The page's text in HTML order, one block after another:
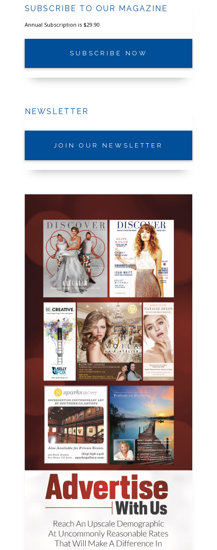
SUBSCRIBE TO OUR MAGAZINE
Annual Subscription is $29.90
SUBSCRIBE NOW
NEWSLETTER
JOIN OUR NEWSLETTER